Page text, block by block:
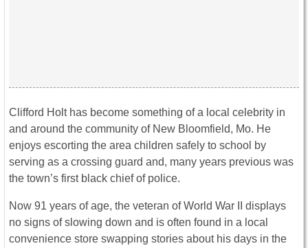
Clifford Holt has become something of a local celebrity in
and around the community of New Bloomfield, Mo. He
enjoys escorting the area children safely to school by
serving as a crossing guard and, many years previous was
the town’s first black chief of police.
Now 91 years of age, the veteran of World War II displays
no signs of slowing down and is often found in a local
convenience store swapping stories about his days in the